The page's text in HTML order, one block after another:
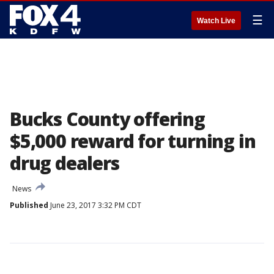
Watch Live ☰
Bucks County offering
$5,000 reward for turning in
drug dealers
News
Published June 23, 2017 3:32 PM CDT